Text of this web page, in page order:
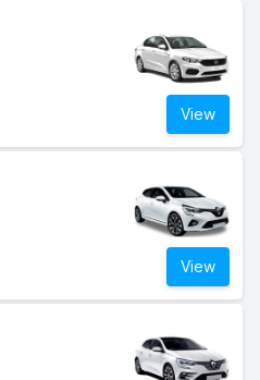
View
View